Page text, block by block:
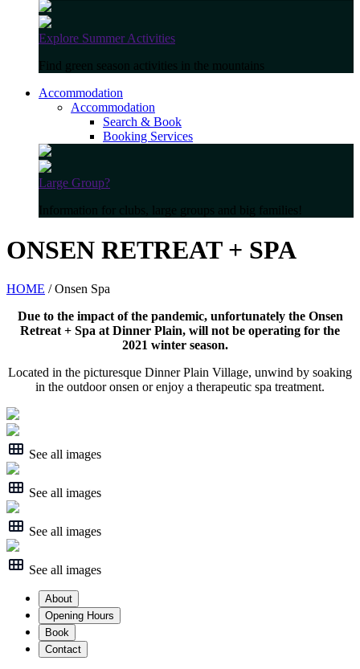
Explore Summer Activities
Find green season activities in the mountains
Accommodation
Accommodation
Search & Book
Booking Services
Large Group?
Information for clubs, large groups and big families!
ONSEN RETREAT + SPA
HOME / Onsen Spa
Due to the impact of the pandemic, unfortunately the Onsen
Retreat + Spa at Dinner Plain, will not be operating for the
2021 winter season.
Located in the picturesque Dinner Plain Village, unwind by soaking
in the outdoor onsen or enjoy a therapeutic spa treatment.
See all images
See all images
See all images
See all images
About
Opening Hours
Book
Contact